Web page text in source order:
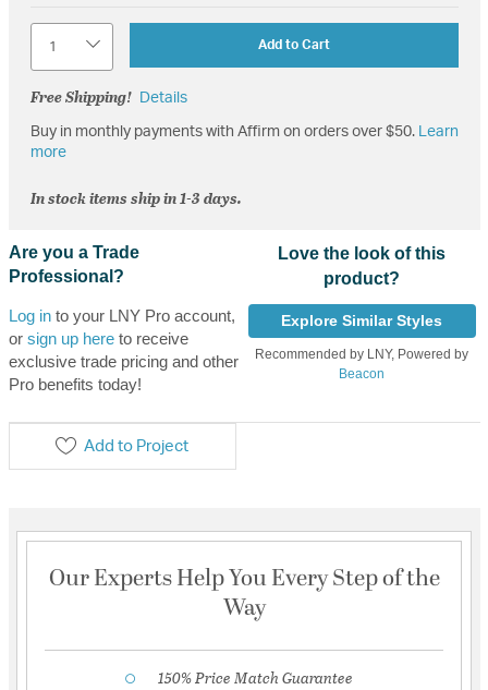
Add to Cart
Free Shipping! Details
Buy in monthly payments with Affirm on orders over $50. Learn
more
In stock items ship in 1-3 days.
Are you a Trade
Professional?
Log into your LNY Pro account,
or sign up hereto receive
exclusive trade pricing and other
Pro benefits today!
Love the look of this
product?
Explore Similar Styles
Recommended by LNY, Powered by
Beacon
Add to Project
Our Experts Help You Every Step of the
Way
150% Price Match Guarantee